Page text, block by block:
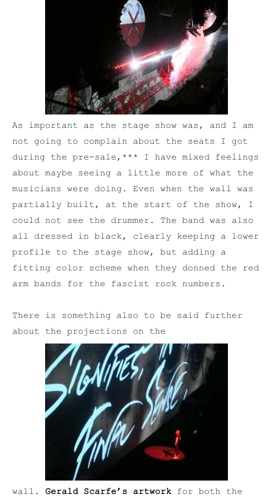
As important as the stage show was, and I am
not going to complain about the seats I got
during the pre-sale,*** I have mixed feelings
about maybe seeing a little more of what the
musicians were doing. Even when the wall was
partially built, at the start of the show, I
could not see the drummer. The band was also
all dressed in black, clearly keeping a lower
profile to the stage show, but adding a
fitting color scheme when they donned the red
arm bands for the fascist rock numbers.
There is something also to be said further
about the projections on the
wall. Gerald Scarfe’s artwork for both the